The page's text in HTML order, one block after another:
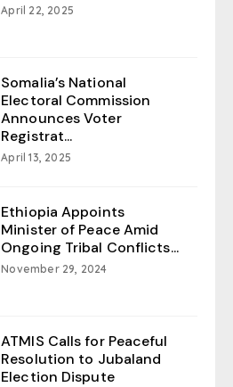
April 22, 2025
Somalia’s National
Electoral Commission
Announces Voter
Registrat...
April 13, 2025
Ethiopia Appoints
Minister of Peace Amid
Ongoing Tribal Conflicts...
November 29, 2024
ATMIS Calls for Peaceful
Resolution to Jubaland
Election Dispute